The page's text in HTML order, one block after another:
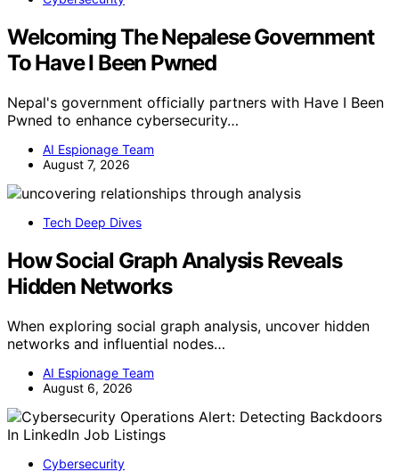
Welcoming The Nepalese Government
To Have I Been Pwned
Nepal's government officially partners with Have I Been
Pwned to enhance cybersecurity…
AI Espionage Team
August 7, 2026
Tech Deep Dives
How Social Graph Analysis Reveals
Hidden Networks
When exploring social graph analysis, uncover hidden
networks and influential nodes…
AI Espionage Team
August 6, 2026
Cybersecurity